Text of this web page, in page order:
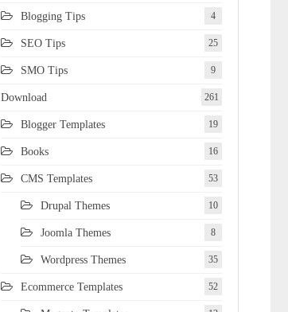
Blogging Tips 4
SEO Tips 25
SMO Tips 9
Download 261
Blogger Templates 19
Books 16
CMS Templates 53
Drupal Themes 10
Joomla Themes 8
Wordpress Themes 35
Ecommerce Templates 52